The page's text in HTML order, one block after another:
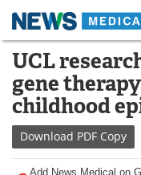
Skip
content
Medical Home
About
News
Drugs
UCL
gene
childhood
Download PDF Copy
Add News Medical on